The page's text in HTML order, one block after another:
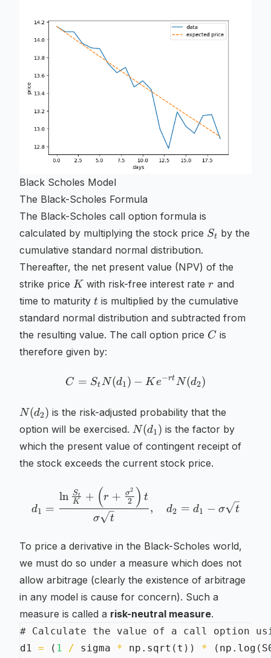
Black Scholes Model
The Black-Scholes Formula
The Black-Scholes call option formula is
calculated by multiplying the stock price S_t
St by the
cumulative standard normal distribution.
Thereafter, the net present value (NPV) of the
strike price K
K with risk-free interest rater
r and
time to maturity t
t is multiplied by the cumulative
standard normal distribution and subtracted from
the resulting value. The call option price C
C is
therefore given by:
C = S_t N(d_1) - K e^{-
C = StN(d1) − K e−rtN(d2)
N(d_2)
N(d2) is the risk-adjusted probability that the
option will be exercised. N(d_1)
N(d1) is the factor by
which the present value of contingent receipt of
the stock exceeds the current stock price.
d_1 = \frac{\ln
d1 =
σ t
ln K
St + (r + 2
σ2 ) t
, d2 = d1 − σ t
To price a derivative in the Black-Scholes world,
we must do so under a measure which does not
allow arbitrage (clearly the existence of arbitrage
in any model is cause for concern). Such a
measure is called a risk-neutral measure.
# Calculate the value of a call option
d1 = ( 1 / sigma * np . sqrt ( t ) ) * ( np . log (